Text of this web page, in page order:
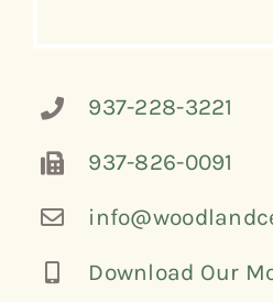
937-228-3221
937-826-0091
Download Our